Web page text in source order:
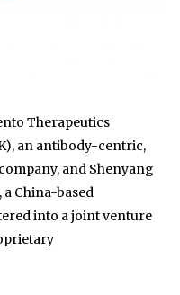
Therapeutics
an antibody-centric,
and Shenyang
China-based
into a joint venture